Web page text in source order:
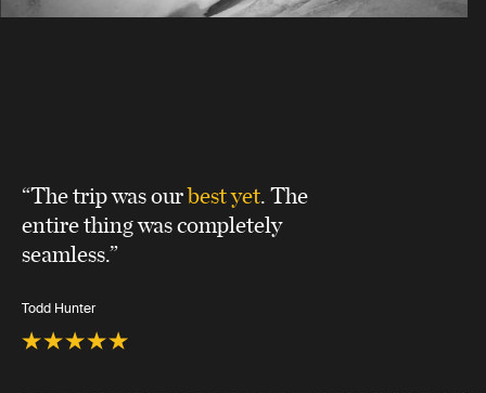
“The trip was ourbest yet. The
entire thing was completely
seamless.”
Todd Hunter